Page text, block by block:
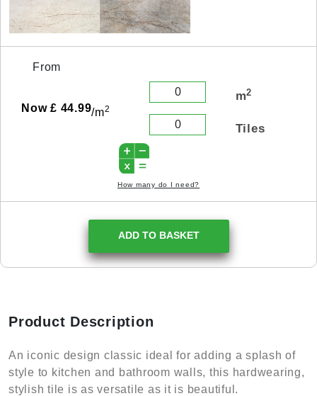
From
Now £ 44.99/m2
m2
Tiles
How many do I need?
ADD TO BASKET
Product Description
An iconic design classic ideal for adding a splash of
style to kitchen and bathroom walls, this hardwearing,
stylish tile is as versatile as it is beautiful.